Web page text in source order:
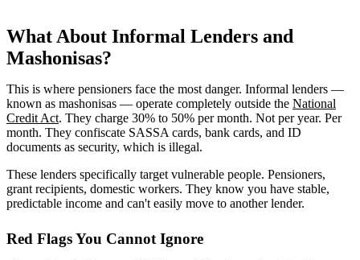
What About Informal Lenders and
Mashonisas?
This is where pensioners face the most danger. Informal lenders —
known as mashonisas — operate completely outside the National
Credit Act. They charge 30% to 50% per month. Not per year. Per
month. They confiscate SASSA cards, bank cards, and ID
documents as security, which is illegal.
These lenders specifically target vulnerable people. Pensioners,
grant recipients, domestic workers. They know you have stable,
predictable income and can't easily move to another lender.
Red Flags You Cannot Ignore